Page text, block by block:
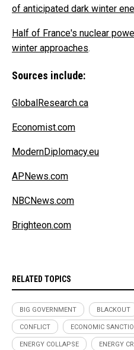
of anticipated dark winter
Half of France's nuclear
winter approaches.
Sources include:
GlobalResearch.ca
Economist.com
ModernDiplomacy.eu
APNews.com
NBCNews.com
Brighteon.com
RELATED TOPICS
BIG GOVERNMENT BLACKOUT
CONFLICT ECONOMIC
ENERGY COLLAPSE ENERGY